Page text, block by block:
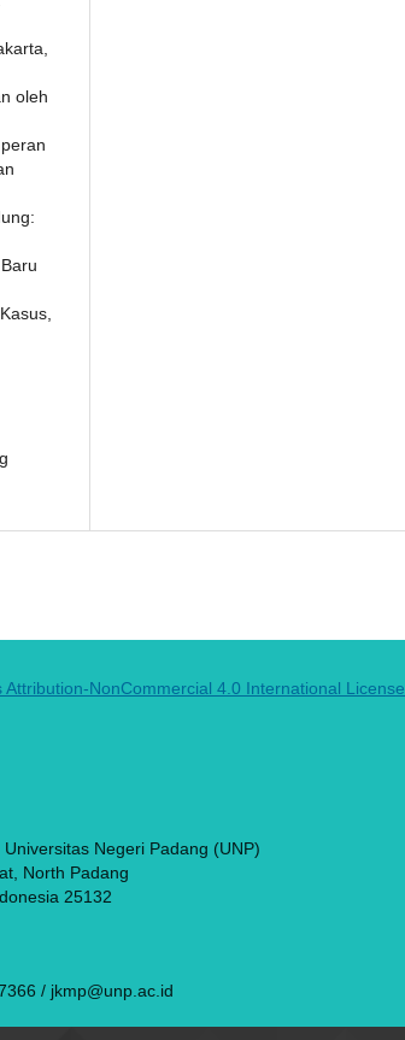
oleh
NonCommercial 4.0 International License.
Negeri Padang (UNP)
North Padang
25132
/ jkmp@unp.ac.id